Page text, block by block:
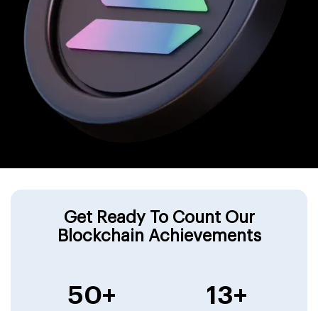
Get Ready To Count Our
Blockchain Achievements
50+ 13+